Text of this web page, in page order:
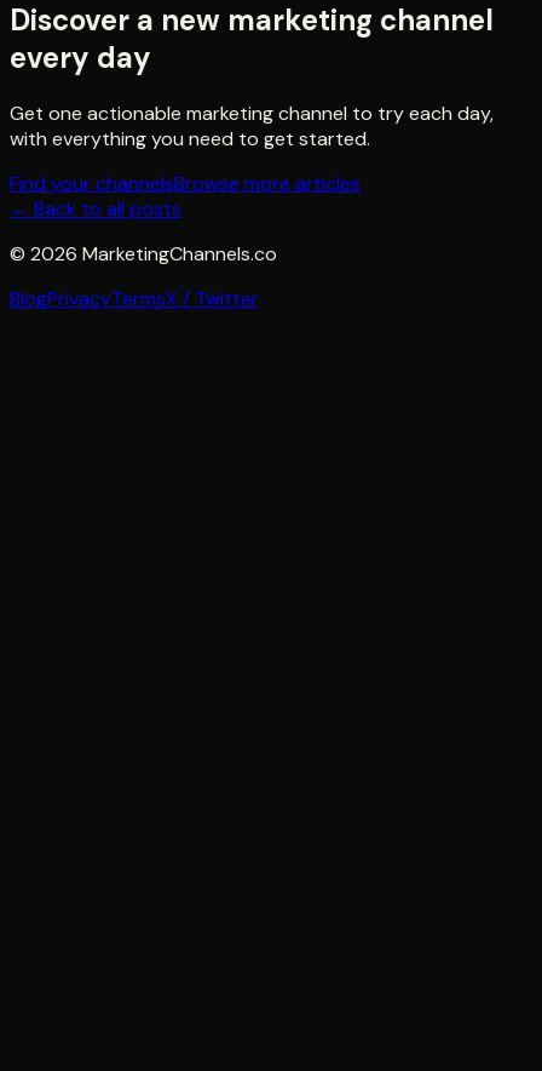
Discover a new marketing channel
every day
Get one actionable marketing channel to try each day,
with everything you need to get started.
Find your channelsBrowse more articles
← Back to all posts
© 2026 MarketingChannels.co
BlogPrivacyTermsX / Twitter